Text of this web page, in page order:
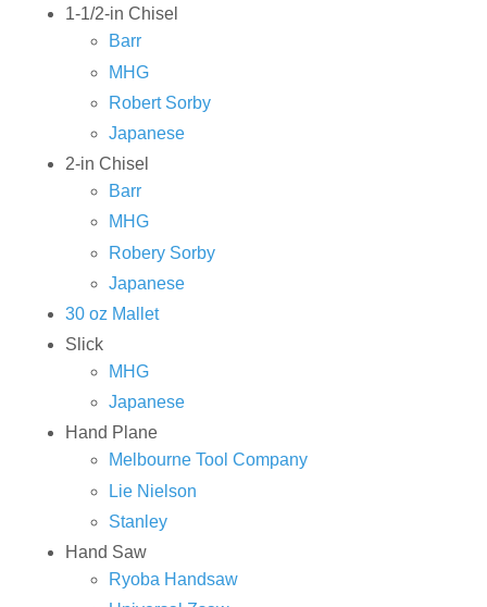
1-1/2-in Chisel
Barr
MHG
Robert Sorby
Japanese
2-in Chisel
Barr
MHG
Robery Sorby
Japanese
30 oz Mallet
Slick
MHG
Japanese
Hand Plane
Melbourne Tool Company
Lie Nielson
Stanley
Hand Saw
Ryoba Handsaw